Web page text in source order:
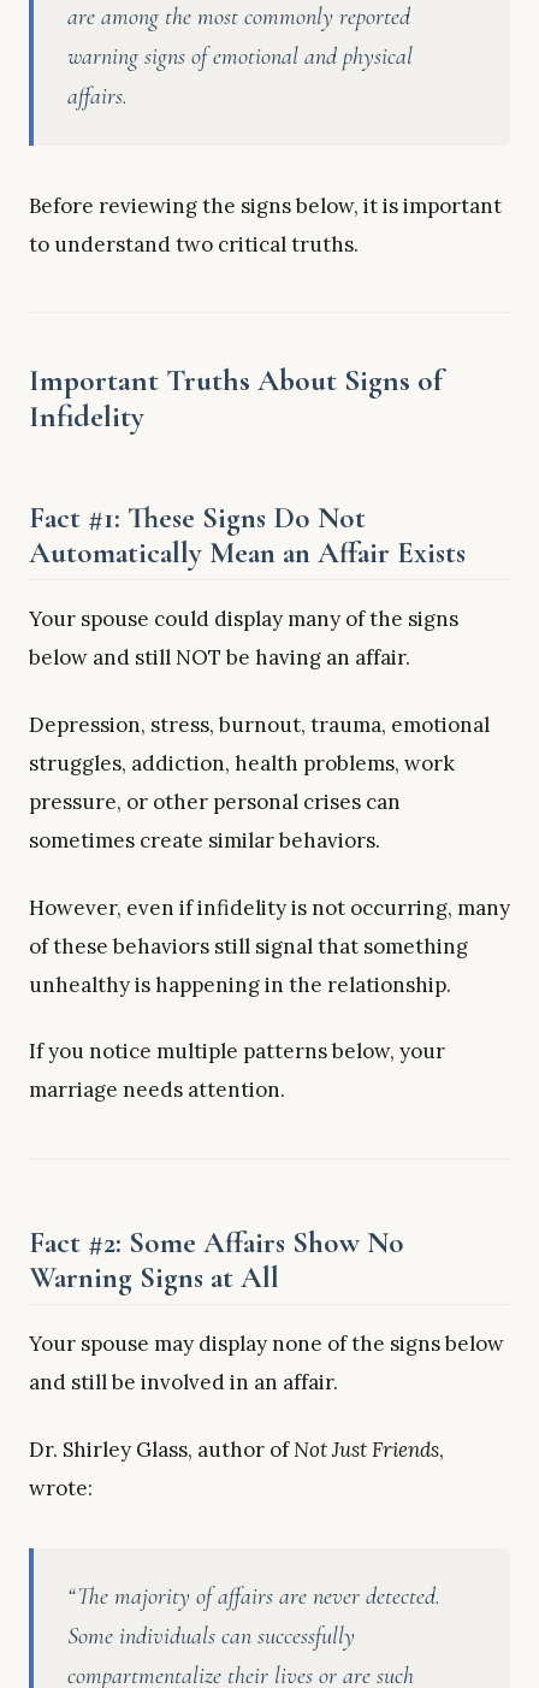
are among the most commonly reported
warning signs of emotional and physical
affairs.
Before reviewing the signs below, it is important
to understand two critical truths.
Important Truths About Signs of
Infidelity
Fact #1: These Signs Do Not
Automatically Mean an Affair Exists
Your spouse could display many of the signs
below and still NOT be having an affair.
Depression, stress, burnout, trauma, emotional
struggles, addiction, health problems, work
pressure, or other personal crises can
sometimes create similar behaviors.
However, even if infidelity is not occurring, many
of these behaviors still signal that something
unhealthy is happening in the relationship.
If you notice multiple patterns below, your
marriage needs attention.
Fact #2: Some Affairs Show No
Warning Signs at All
Your spouse may display none of the signs below
and still be involved in an affair.
Dr. Shirley Glass, author ofNot Just Friends,
wrote:
“The majority of affairs are never detected.
Some individuals can successfully
compartmentalize their lives or are such